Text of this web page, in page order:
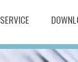
SERVICE